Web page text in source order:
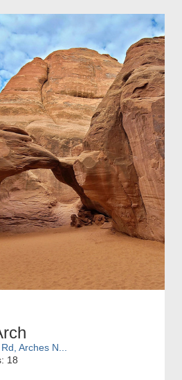
Arches N...
18